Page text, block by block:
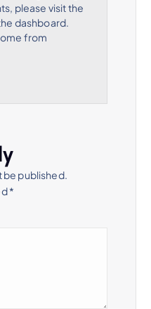
please visit the
dashboard.
from
be published.
*